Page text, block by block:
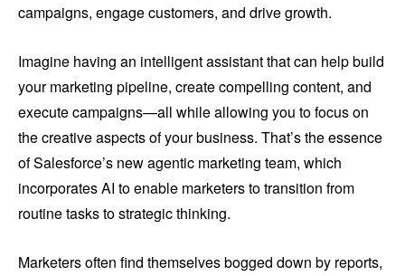
campaigns, engage customers, and drive growth.
Imagine having an intelligent assistant that can help build
your marketing pipeline, create compelling content, and
execute campaigns—all while allowing you to focus on
the creative aspects of your business. That’s the essence
of Salesforce’s new agentic marketing team, which
incorporates AI to enable marketers to transition from
routine tasks to strategic thinking.
Marketers often find themselves bogged down by reports,